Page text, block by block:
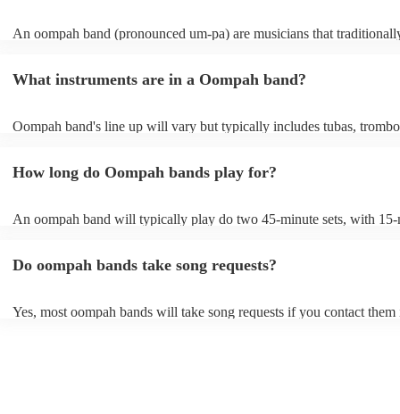
An oompah band (pronounced um-pa) are musicians that
weddings and corporate events due to their lively and engaging
What instruments are in a Oompah band?
Oompah band's line up will vary but typically includes tubas,
How long do Oompah bands play for?
An oompah band will typically play do two 45-minute sets, with 15-
The length of an oompah band's performance will depend on the
period of time, such as during the cocktail hour or reception.
Do oompah bands take song requests?
Yes, most oompah bands will take song requests if you contact them